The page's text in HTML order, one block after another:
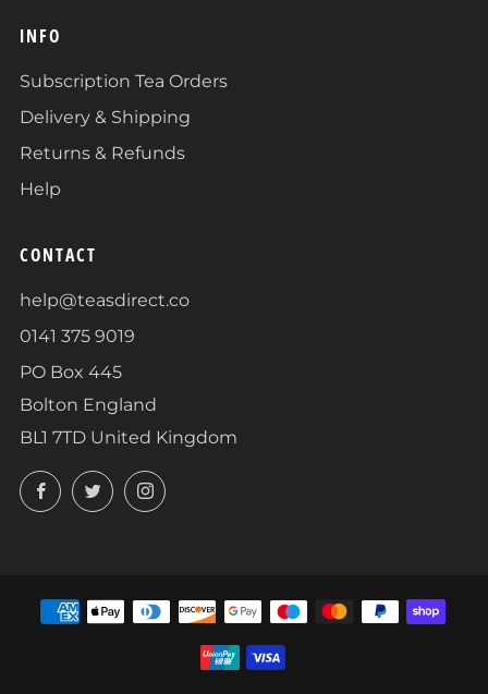
INFO
Subscription Tea Orders
Delivery & Shipping
Returns & Refunds
Help
CONTACT
help@teasdirect.co
0141 375 9019
PO Box 445
Bolton England
BL1 7TD United Kingdom
FacebookTwitterInstagram